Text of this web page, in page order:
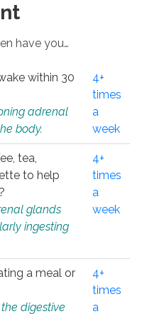
have you…
within 30
adrenal
body.
4+
times
a
week
tea,
to help
glands
ingesting
4+
times
a
week
a meal or
digestive
4+
times
a